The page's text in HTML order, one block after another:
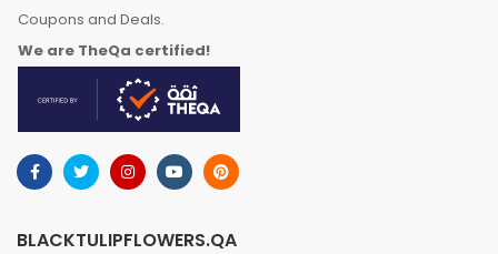
Coupons and Deals.
We are TheQa certified!
BLACKTULIPFLOWERS.QA